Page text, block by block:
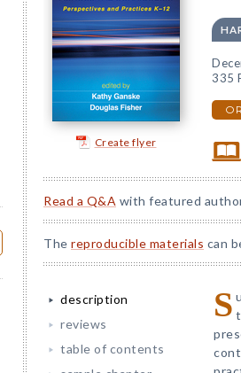
Create flyer
335
Read a Q&A with featured
The reproducible materials can
description
reviews
table of contents
S